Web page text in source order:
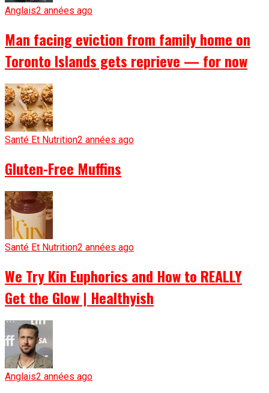
Anglais2 années ago
Man facing eviction from family home on
Toronto Islands gets reprieve — for now
Santé Et Nutrition2 années ago
Gluten-Free Muffins
Santé Et Nutrition2 années ago
We Try Kin Euphorics and How to REALLY
Get the Glow | Healthyish
Anglais2 années ago